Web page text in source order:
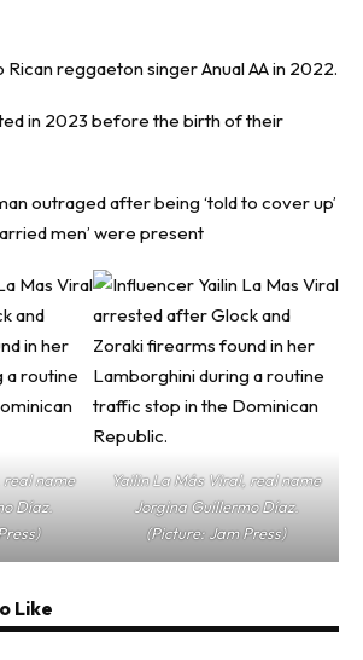
reggaeton singer Anual AA in 2022.
in 2023 before the birth of their
outraged after being ‘told to cover up’
men’ were present
real name
Díaz.
Yailin La Más Viral, real name
Jorgina Guillermo Díaz.
(Picture: Jam Press)
Like